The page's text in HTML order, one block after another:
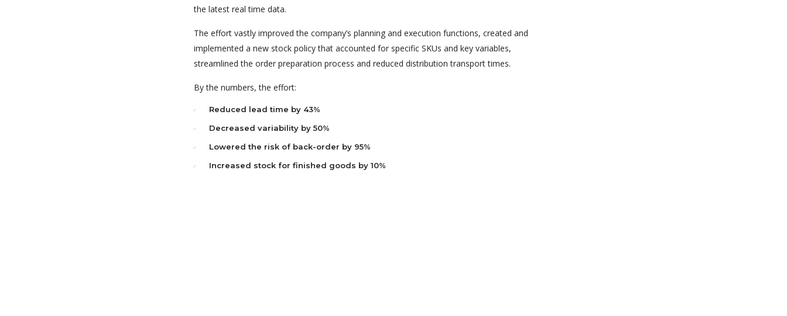
the latest real time data.
The effort vastly improved the company’s planning and execution functions, created and
implemented a new stock policy that accounted for specific SKUs and key variables,
streamlined the order preparation process and reduced distribution transport times.
By the numbers, the effort:
Reduced lead time by 43%
Decreased variability by 50%
Lowered the risk of back-order by 95%
Increased stock for finished goods by 10%